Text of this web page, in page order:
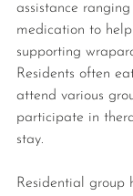
assistance
medication to
supporting
Residents often
attend various
participate in
stay.
Residential group